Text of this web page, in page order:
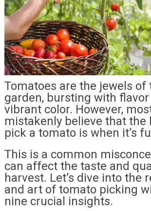
Tomatoes are the jewels
garden, bursting with
vibrant color. However,
mistakenly believe that the
pick a tomato is when it’s
This is a common
can affect the taste and
harvest. Let’s dive into the
and art of tomato picking
nine crucial insights.